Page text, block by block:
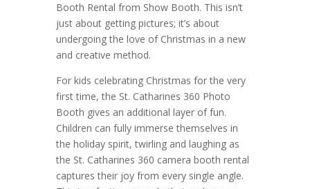
Booth Rental from Show Booth. This isn’t
just about getting pictures; it’s about
undergoing the love of Christmas in a new
and creative method.
For kids celebrating Christmas for the very
first time, the St. Catharines 360 Photo
Booth gives an additional layer of fun.
Children can fully immerse themselves in
the holiday spirit, twirling and laughing as
the St. Catharines 360 camera booth rental
captures their joy from every single angle.